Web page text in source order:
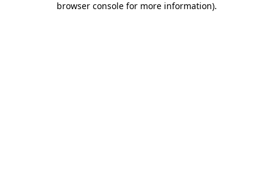
browser console for more information).